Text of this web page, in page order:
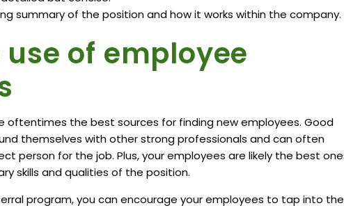
summary of the position and how it works within the company.
use of employee
oftentimes the best sources for finding new employees. Good
themselves with other strong professionals and can often
person for the job. Plus, your employees are likely the best
skills and qualities of the position.
program, you can encourage your employees to tap into